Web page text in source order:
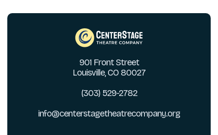
901 Front Street
Louisville, CO 80027
(303) 529-2782
info@centerstagetheatrecompany.org